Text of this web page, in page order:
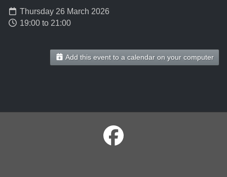
Thursday 26 March 2026
19:00 to 21:00
Add this event to a calendar on your computer